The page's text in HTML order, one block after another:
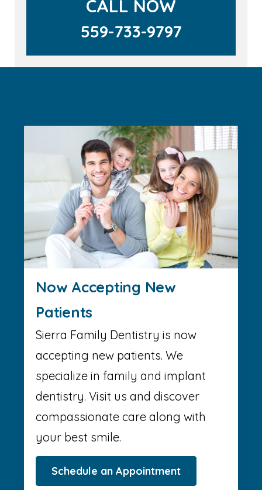
CALL NOW
559-733-9797
Now Accepting New
Patients
Sierra Family Dentistry is now
accepting new patients. We
specialize in family and implant
dentistry. Visit us and discover
compassionate care along with
your best smile.
Schedule an Appointment